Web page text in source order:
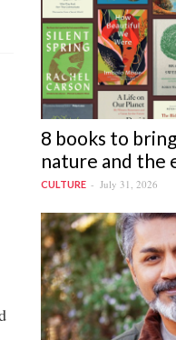
8 books to
nature and the
CULTURE July 31, 2026